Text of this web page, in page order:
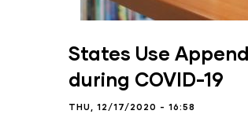
States Use
during COVID-19
THU, 12/17/2020 - 16:58